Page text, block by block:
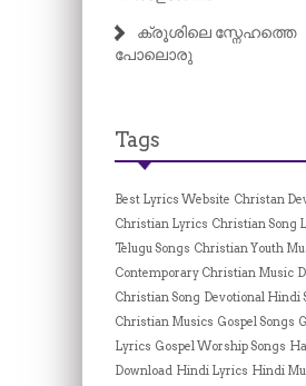
ക്രൂശിലെ സ്നേഹത്തെ
പോലൊരു
Tags
Best Lyrics Website Christan
Christian Lyrics Christian Song
Telugu Songs Christian Youth
Contemporary Christian Music
Christian Song Devotional Hindi
Christian Musics Gospel Songs
Lyrics Gospel Worship Songs
Download Hindi Lyrics Hindi